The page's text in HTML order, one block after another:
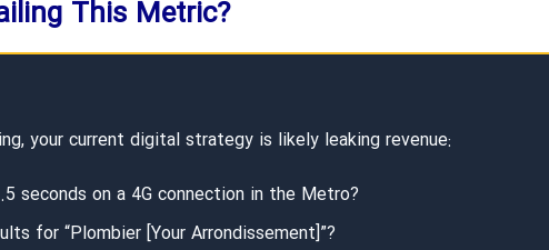
This Metric?
your current digital strategy is likely leaking revenue:
seconds on a 4G connection in the Metro?
for “Plombier [Your Arrondissement]”?